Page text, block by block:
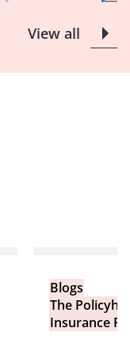
View all
Blogs
The
Insurance